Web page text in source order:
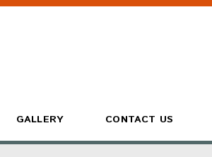
GALLERY CONTACT US